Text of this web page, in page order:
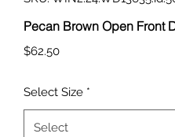
Pecan Brown Open Front
$62.50Price
Select Size *